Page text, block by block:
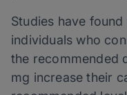
Studies have
individuals who
the recommended
mg increase their